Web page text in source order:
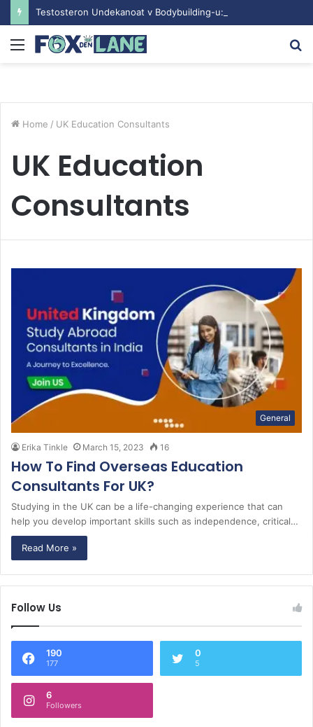
Menu
Home / UK Education Consultants
UK Education
Consultants
General
Erika Tinkle March 15, 2023 16
How To Find Overseas Education
Consultants For UK?
Studying in the UK can be a life-changing experience that can
help you develop important skills such as independence, critical…
Read More »
Follow Us
190
177
0
5
6
Followers